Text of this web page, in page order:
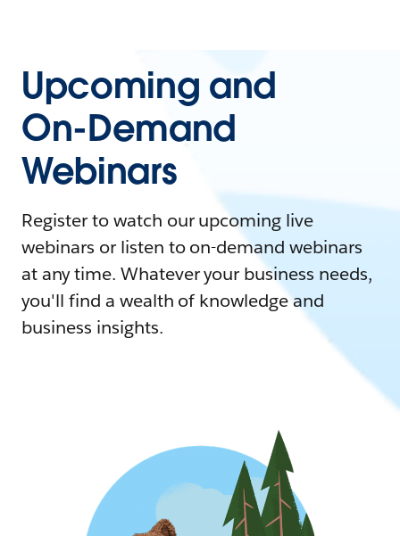
Upcoming and
On-Demand
Webinars
Register to watch our upcoming live
webinars or listen to on-demand webinars
at any time. Whatever your business needs,
you'll find a wealth of knowledge and
business insights.